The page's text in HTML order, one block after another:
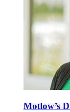
Motlow’s